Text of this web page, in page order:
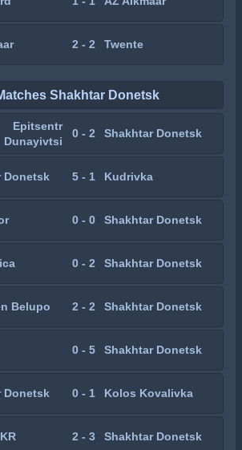
2 - 2 Twente
Shakhtar Donetsk
Epitsentr
Dunayivtsi
0 - 2 Shakhtar Donetsk
Donetsk 5 - 1 Kudrivka
0 - 0 Shakhtar Donetsk
0 - 2 Shakhtar Donetsk
Belupo 2 - 2 Shakhtar Donetsk
0 - 5 Shakhtar Donetsk
Donetsk 0 - 1 Kolos Kovalivka
2 - 3 Shakhtar Donetsk